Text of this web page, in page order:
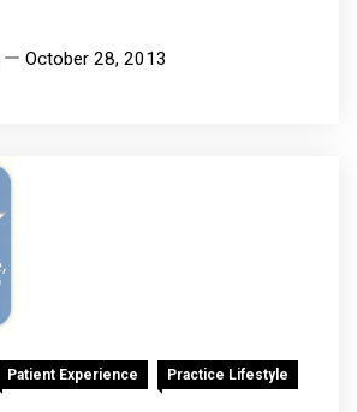
October 28, 2013
Patient Experience Practice Lifestyle